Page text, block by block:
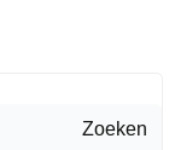
Zoeken